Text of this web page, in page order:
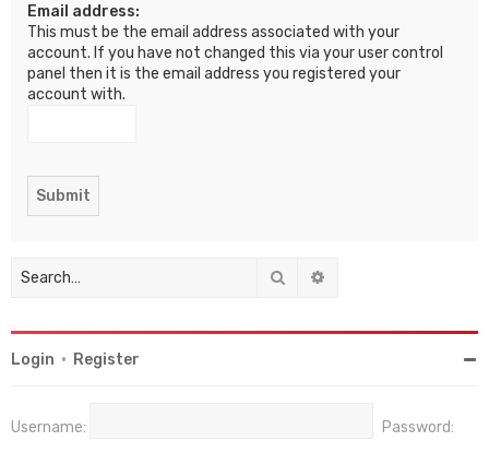
Email address:
This must be the email address associated with your
account. If you have not changed this via your user control
panel then it is the email address you registered your
account with.
Search
Login • Register
Username: Password: